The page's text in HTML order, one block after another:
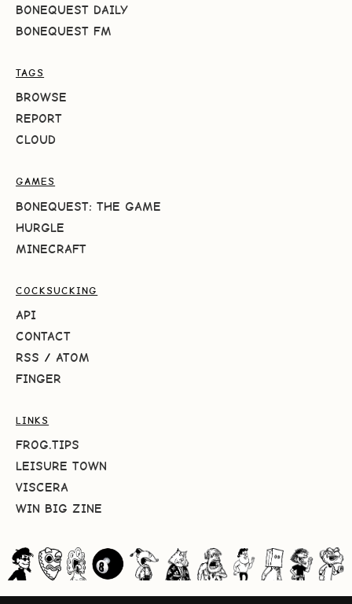
BONEQUEST DAILY
BONEQUEST FM
TAGS
BROWSE
REPORT
CLOUD
GAMES
BONEQUEST: THE GAME
HURGLE
MINECRAFT
COCKSUCKING
API
CONTACT
RSS / ATOM
FINGER
LINKS
FROG.TIPS
LEISURE TOWN
VISCERA
WIN BIG ZINE